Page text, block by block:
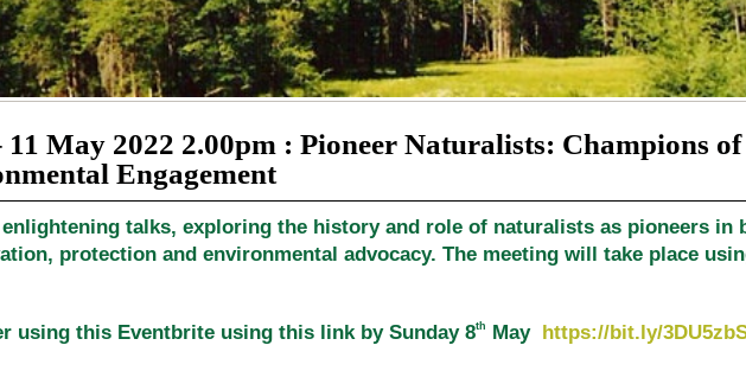
May 2022 2.00pm : Pioneer Naturalists: Champions of
Engagement
talks, exploring the history and role of naturalists as pioneers in
protection and environmental advocacy. The meeting will take place
using this Eventbrite using this link by Sunday 8th May https://bit.ly/